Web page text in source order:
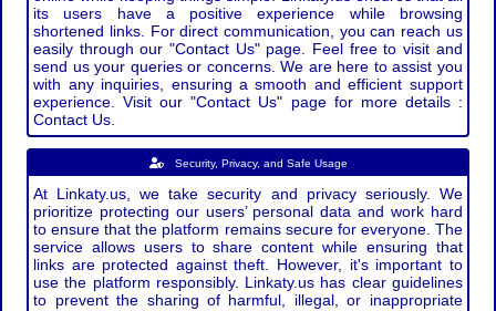
its users have a positive experience while browsing
shortened links. For direct communication, you can reach us
easily through our "Contact Us" page. Feel free to visit and
send us your queries or concerns. We are here to assist you
with any inquiries, ensuring a smooth and efficient support
experience. Visit our "Contact Us" page for more details :
Contact Us.
Security, Privacy, and Safe Usage
At Linkaty.us, we take security and privacy seriously. We
prioritize protecting our users’ personal data and work hard
to ensure that the platform remains secure for everyone. The
service allows users to share content while ensuring that
links are protected against theft. However, it's important to
use the platform responsibly. Linkaty.us has clear guidelines
to prevent the sharing of harmful, illegal, or inappropriate